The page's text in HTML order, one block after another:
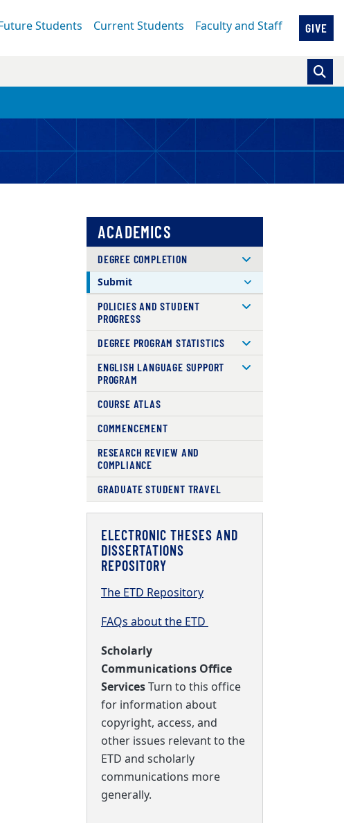
Students Current Students Faculty and Staff GIVE
ACADEMICS
DEGREE COMPLETION
Submit
POLICIES AND STUDENT
PROGRESS
DEGREE PROGRAM STATISTICS
ENGLISH LANGUAGE SUPPORT
PROGRAM
COURSE ATLAS
COMMENCEMENT
RESEARCH REVIEW AND
COMPLIANCE
GRADUATE STUDENT TRAVEL
ELECTRONIC THESES AND
DISSERTATIONS
REPOSITORY
The ETD Repository
FAQs about the ETD
Scholarly
Communications Office
ServicesTurn to this office
for information about
copyright, access, and
other issues relevant to the
ETD and scholarly
communications more
generally.